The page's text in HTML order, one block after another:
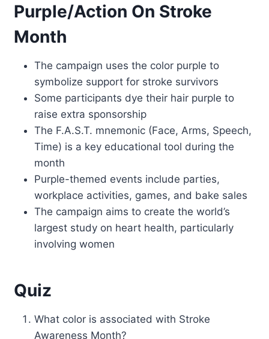
Purple/Action On Stroke
Month
The campaign uses the color purple to
symbolize support for stroke survivors
Some participants dye their hair purple to
raise extra sponsorship
The F.A.S.T. mnemonic (Face, Arms, Speech,
Time) is a key educational tool during the
month
Purple-themed events include parties,
workplace activities, games, and bake sales
The campaign aims to create the world’s
largest study on heart health, particularly
involving women
Quiz
What color is associated with Stroke
Awareness Month?